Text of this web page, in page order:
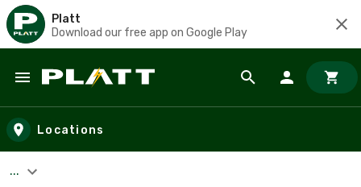
Platt
Download our free app on Google Play
Skip to main content
Locations
...